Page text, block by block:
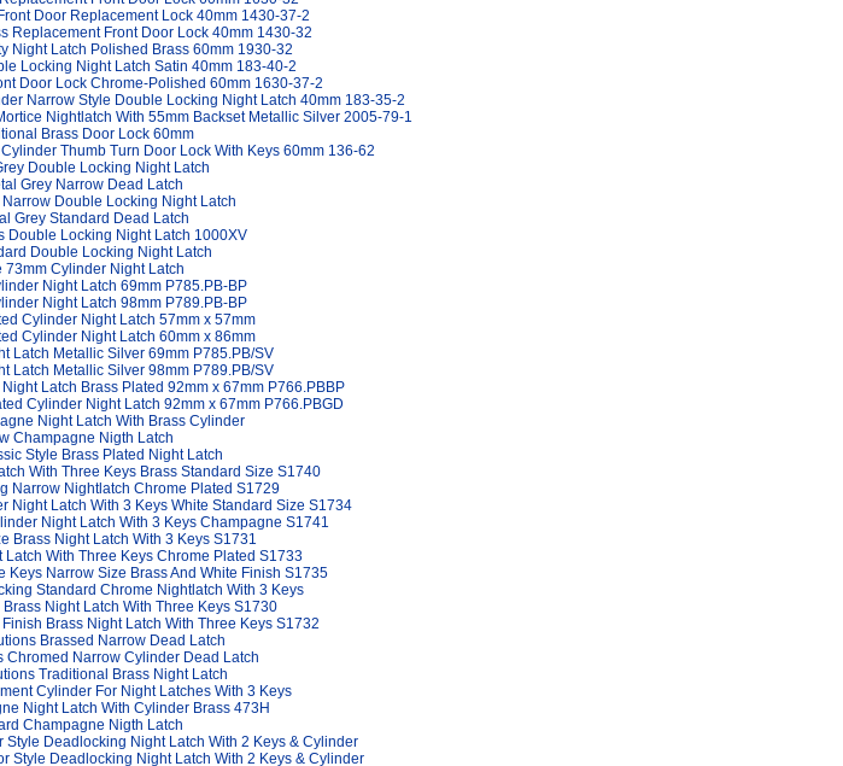
Door Replacement Lock 40mm 1430-37-2
Replacement Front Door Lock 40mm 1430-32
Night Latch Polished Brass 60mm 1930-32
Locking Night Latch Satin 40mm 183-40-2
Door Lock Chrome-Polished 60mm 1630-37-2
Narrow Style Double Locking Night Latch 40mm 183-35-2
Nightlatch With 55mm Backset Metallic Silver 2005-79-1
Brass Door Lock 60mm
Thumb Turn Door Lock With Keys 60mm 136-62
Double Locking Night Latch
Grey Narrow Dead Latch
Double Locking Night Latch
Grey Standard Dead Latch
Double Locking Night Latch 1000XV
Double Locking Night Latch
73mm Cylinder Night Latch
Night Latch 69mm P785.PB-BP
Night Latch 98mm P789.PB-BP
Cylinder Night Latch 57mm x 57mm
Cylinder Night Latch 60mm x 86mm
Latch Metallic Silver 69mm P785.PB/SV
Latch Metallic Silver 98mm P789.PB/SV
Latch Brass Plated 92mm x 67mm P766.PBBP
Cylinder Night Latch 92mm x 67mm P766.PBGD
Night Latch With Brass Cylinder
Champagne Nigth Latch
Style Brass Plated Night Latch
With Three Keys Brass Standard Size S1740
Narrow Nightlatch Chrome Plated S1729
Night Latch With 3 Keys White Standard Size S1734
Night Latch With 3 Keys Champagne S1741
Brass Night Latch With 3 Keys S1731
With Three Keys Chrome Plated S1733
Keys Narrow Size Brass And White Finish S1735
Standard Chrome Nightlatch With 3 Keys
Night Latch With Three Keys S1730
Brass Night Latch With Three Keys S1732
Brassed Narrow Dead Latch
Chromed Narrow Cylinder Dead Latch
Traditional Brass Night Latch
Cylinder For Night Latches With 3 Keys
Night Latch With Cylinder Brass 473H
Champagne Nigth Latch
Deadlocking Night Latch With 2 Keys & Cylinder
Style Deadlocking Night Latch With 2 Keys & Cylinder